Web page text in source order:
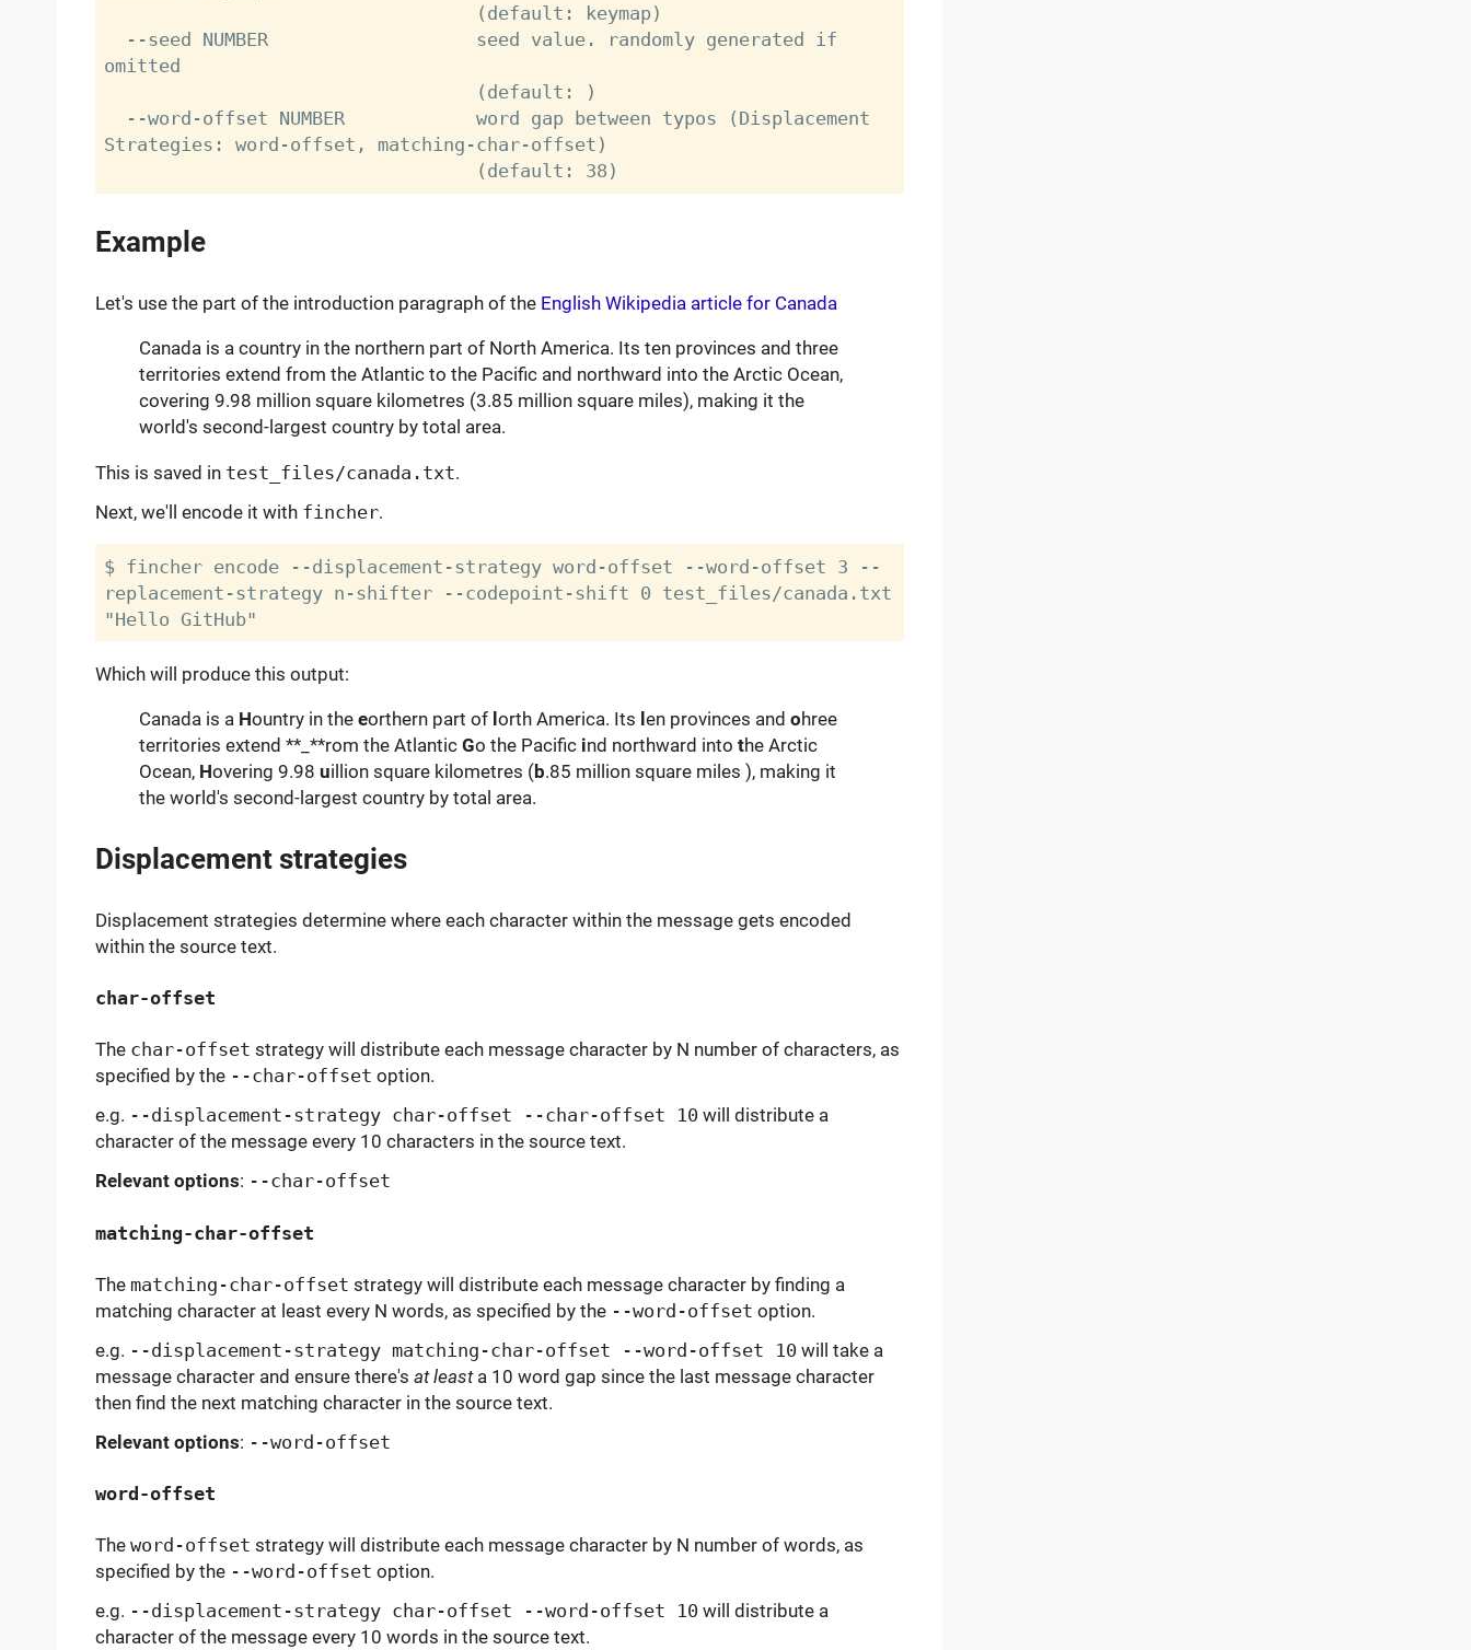
omitted
Strategies: word-offset, matching-char-offset)
Example
Let's use the part of the introduction paragraph of the English Wikipedia article for Canada
Canada is a country in the northern part of North America. Its ten provinces and three
territories extend from the Atlantic to the Pacific and northward into the Arctic Ocean,
covering 9.98 million square kilometres (3.85 million square miles), making it the
world's second-largest country by total area.
This is saved in test_files/canada.txt.
Next, we'll encode it with fincher.
$ fincher encode --displacement-strategy word-offset --word-offset 3 --
replacement-strategy n-shifter --codepoint-shift 0 test_files/canada.txt
Which will produce this output:
Canada is a Hountry in the eorthern part of orth America. Its en provinces and ohree
territories extend **_**rom the Atlantic Go the Pacific ind northward into the Arctic
Ocean, Hovering 9.98 uillion square kilometres (b.85 million square miles ), making it
the world's second-largest country by total area.
Displacement strategies
Displacement strategies determine where each character within the message gets encoded
within the source text.
char-offset
The char-offset strategy will distribute each message character by N number of characters, as
specified by the --char-offset option.
e.g. --displacement-strategy char-offset --char-offset 10 will distribute a
character of the message every 10 characters in the source text.
Relevant options: --char-offset
matching-char-offset
The matching-char-offset strategy will distribute each message character by finding a
matching character at least every N words, as specified by the --word-offset option.
e.g. --displacement-strategy matching-char-offset --word-offset 10 will take a
message character and ensure there's at leasta 10 word gap since the last message character
then find the next matching character in the source text.
Relevant options: --word-offset
word-offset
The word-offset strategy will distribute each message character by N number of words, as
specified by the --word-offset option.
e.g. --displacement-strategy char-offset --word-offset 10 will distribute a
character of the message every 10 words in the source text.